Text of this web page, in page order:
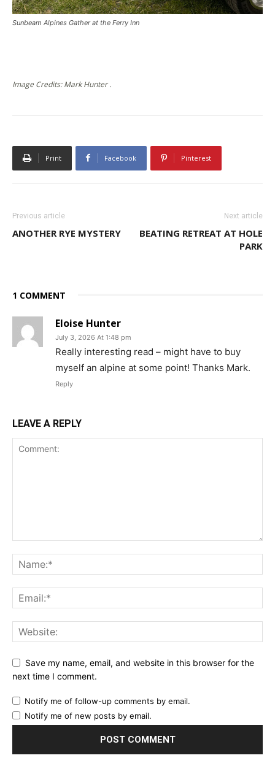
Sunbeam Alpines Gather at the Ferry Inn
Image Credits: Mark Hunter .
Print Facebook Pinterest
Previous article
ANOTHER RYE MYSTERY
Next article
BEATING RETREAT AT HOLE
PARK
1 COMMENT
Eloise Hunter
July 3, 2026 At 1:48 pm
Really interesting read – might have to buy
myself an alpine at some point! Thanks Mark.
Reply
LEAVE A REPLY
Save my name, email, and website in this browser for the
next time I comment.
Notify me of follow-up comments by email.
Notify me of new posts by email.